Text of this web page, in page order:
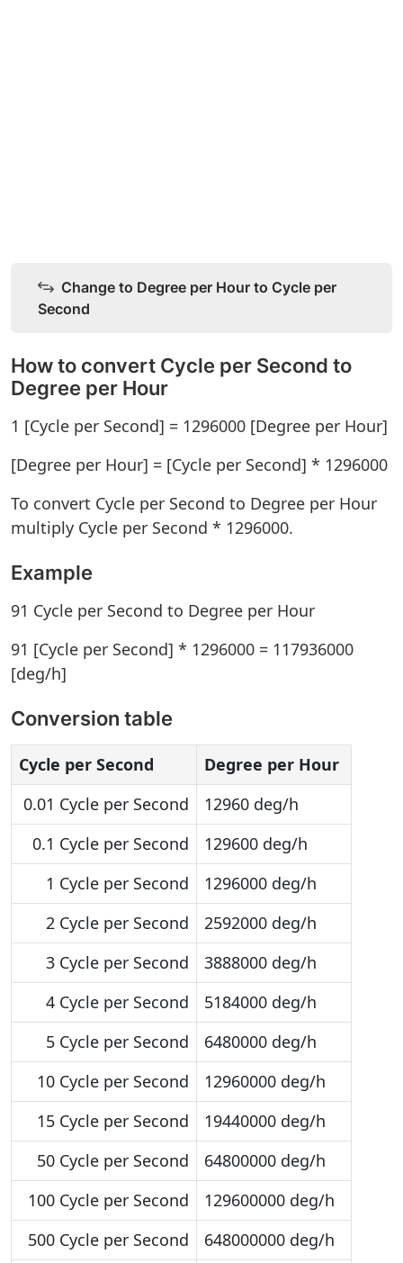
Change to Degree per Hour to Cycle per
Second
How to convert Cycle per Second to
Degree per Hour
1 [Cycle per Second] = 1296000 [Degree per Hour]
[Degree per Hour] = [Cycle per Second] * 1296000
To convert Cycle per Second to Degree per Hour
multiply Cycle per Second * 1296000.
Example
91 Cycle per Second to Degree per Hour
91 [Cycle per Second] * 1296000 = 117936000
[deg/h]
Conversion table
Cycle per Second
Degree per Hour
0.01 Cycle per Second
12960 deg/h
0.1 Cycle per Second
129600 deg/h
1 Cycle per Second
1296000 deg/h
2 Cycle per Second
2592000 deg/h
3 Cycle per Second
3888000 deg/h
4 Cycle per Second
5184000 deg/h
5 Cycle per Second
6480000 deg/h
10 Cycle per Second
12960000 deg/h
15 Cycle per Second
19440000 deg/h
50 Cycle per Second
64800000 deg/h
100 Cycle per Second
129600000 deg/h
500 Cycle per Second
648000000 deg/h